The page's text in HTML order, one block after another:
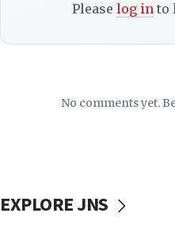
Please log into
No comments yet.
EXPLORE JNS